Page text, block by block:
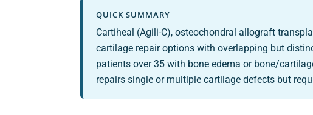
QUICK SUMMARY
Cartiheal (Agili-C), osteochondral allograft
cartilage repair options with overlapping but
patients over 35 with bone edema or bone/
repairs single or multiple cartilage defects but